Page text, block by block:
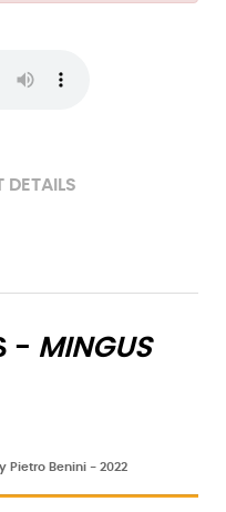
DETAILS
- MINGUS
Pietro Benini - 2022